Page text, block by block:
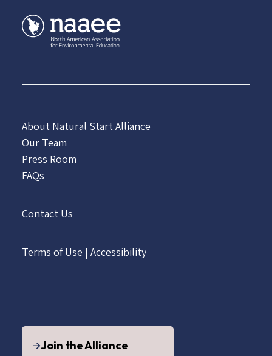
About Natural Start Alliance
Our Team
Press Room
FAQs
Contact Us
Terms of Use | Accessibility
Join the Alliance